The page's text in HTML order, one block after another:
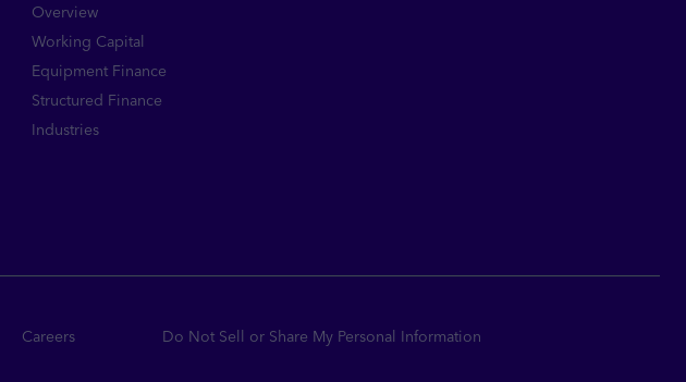
Overview
Working Capital
Equipment Finance
Structured Finance
Industries
Careers Do Not Sell or Share My Personal Information